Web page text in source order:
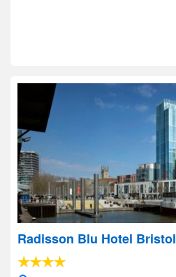
Radisson Blu Hotel Bristol